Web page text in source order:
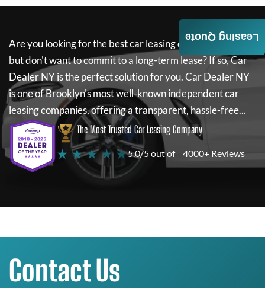
Are you looking for the best car leasing deals on a new car
but don't want to commit to a long-term lease? If so,Car
Dealer NYis the perfect solution for you.Car Dealer NY
is one of Brooklyn's most well-known independent car
leasing companies, offering a transparent, hassle-free...
The Most Trusted Car Leasing Company
★ ★ ★ ★ ★5.0/5 out of 4000+ Reviews
Leasing Quote
Contact Us